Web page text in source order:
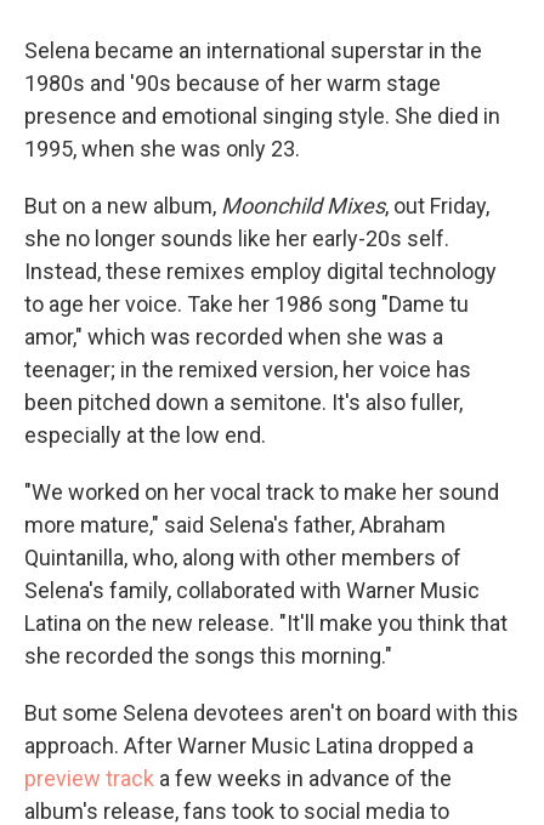
Selena became an international superstar in the
1980s and '90s because of her warm stage
presence and emotional singing style. She died in
1995, when she was only 23.
But on a new album, Moonchild Mixes, out Friday,
she no longer sounds like her early-20s self.
Instead, these remixes employ digital technology
to age her voice. Take her 1986 song "Dame tu
amor," which was recorded when she was a
teenager; in the remixed version, her voice has
been pitched down a semitone. It's also fuller,
especially at the low end.
"We worked on her vocal track to make her sound
more mature," said Selena's father, Abraham
Quintanilla, who, along with other members of
Selena's family, collaborated with Warner Music
Latina on the new release. "It'll make you think that
she recorded the songs this morning."
But some Selena devotees aren't on board with this
approach. After Warner Music Latina dropped a
preview track a few weeks in advance of the
album's release, fans took to social media to